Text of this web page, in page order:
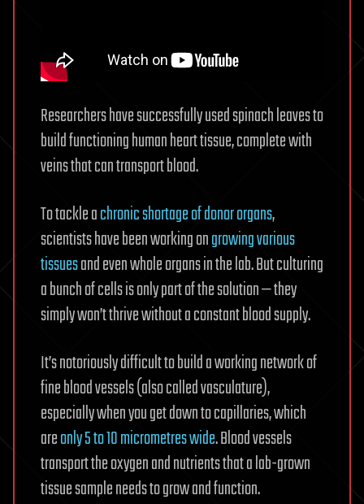
Researchers have successfully used spinach leaves to
build functioning human heart tissue, complete with
veins that can transport blood.
To tackle achronic shortage of donor organs,
scientists have been working ongrowing various
tissuesand even whole organs in the lab. But culturing
a bunch of cells is only part of the solution — they
simply won’t thrive without a constant blood supply.
It’s notoriously difficult to build a working network of
fine blood vessels (also called vasculature),
especially when you get down to capillaries, which
areonly 5 to 10 micrometres wide. Blood vessels
transport the oxygen and nutrients that a lab-grown
tissue sample needs to grow and function.